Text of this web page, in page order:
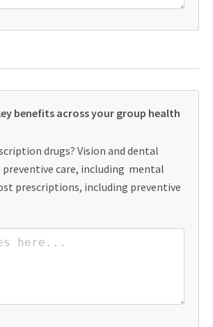
benefits across your group health
drugs? Vision and dental
preventive care, including mental
prescriptions, including preventive